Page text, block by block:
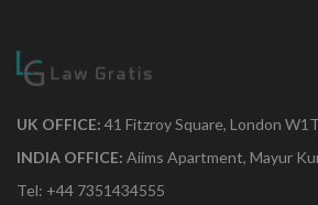
UK OFFICE: 41 Fitzroy Square, London
INDIA OFFICE: Aiims Apartment, Mayur
Tel: +44 7351434555